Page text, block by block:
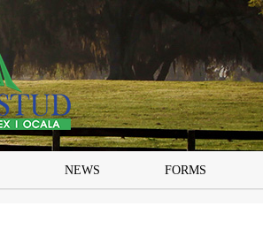
NEWS FORMS